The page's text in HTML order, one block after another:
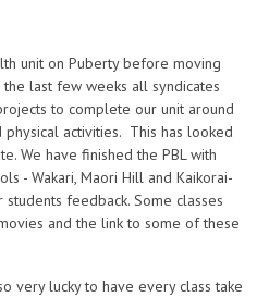
unit on Puberty before moving
last few weeks all syndicates
to complete our unit around
activities. This has looked
We have finished the PBL with
- Wakari, Maori Hill and Kaikorai-
feedback. Some classes
and the link to some of these
very lucky to have every class take